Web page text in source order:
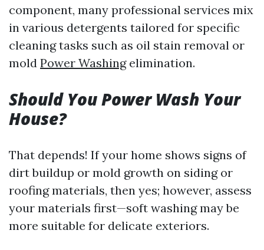
component, many professional services mix
in various detergents tailored for specific
cleaning tasks such as oil stain removal or
mold Power Washingelimination.
Should You Power Wash Your
House?
That depends! If your home shows signs of
dirt buildup or mold growth on siding or
roofing materials, then yes; however, assess
your materials first—soft washing may be
more suitable for delicate exteriors.